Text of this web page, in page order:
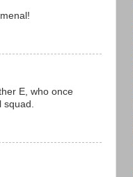
E, who once
squad.